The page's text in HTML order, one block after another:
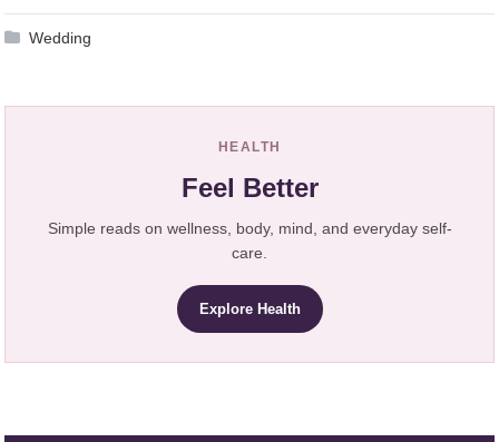
Wedding
HEALTH
Feel Better
Simple reads on wellness, body, mind, and everyday self-
care.
Explore Health